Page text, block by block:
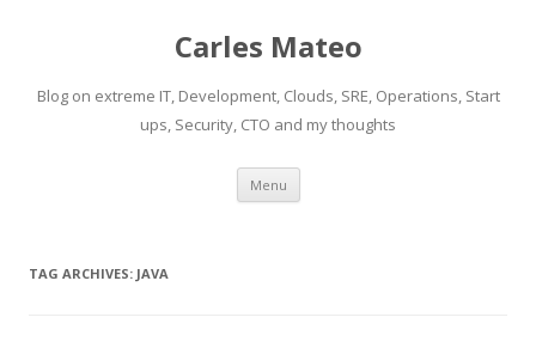
Carles Mateo
Blog on extreme IT, Development, Clouds, SRE, Operations, Start
ups, Security, CTO and my thoughts
Menu Skip
content
TAG ARCHIVES: JAVA